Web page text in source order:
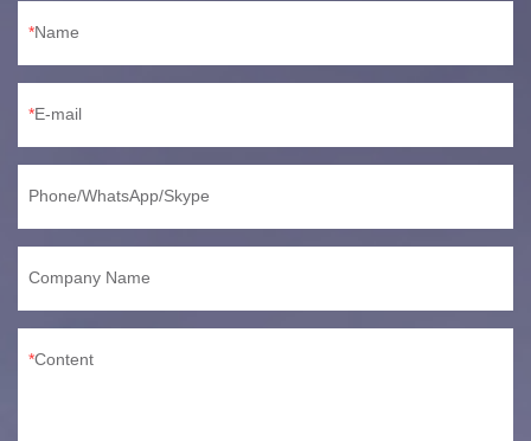
Name
E-mail
Phone/WhatsApp/Skype
Company Name
Content